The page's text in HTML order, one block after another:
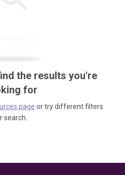
the results you're
for
page or try different filters
search.